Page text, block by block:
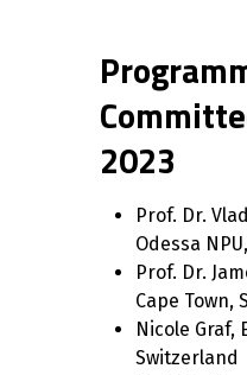
2023
Prof. Dr.
Odessa
Prof. Dr.
Cape Town,
Nicole Graf,
Switzerland